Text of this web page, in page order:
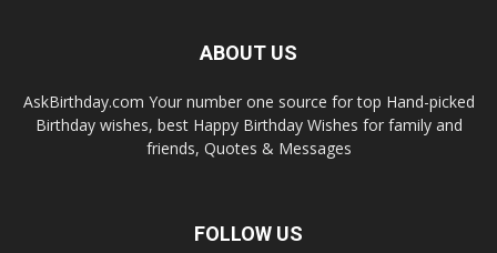
ABOUT US
AskBirthday.com Your number one source for top Hand-picked
Birthday wishes, best Happy Birthday Wishes for family and
friends, Quotes & Messages
FOLLOW US